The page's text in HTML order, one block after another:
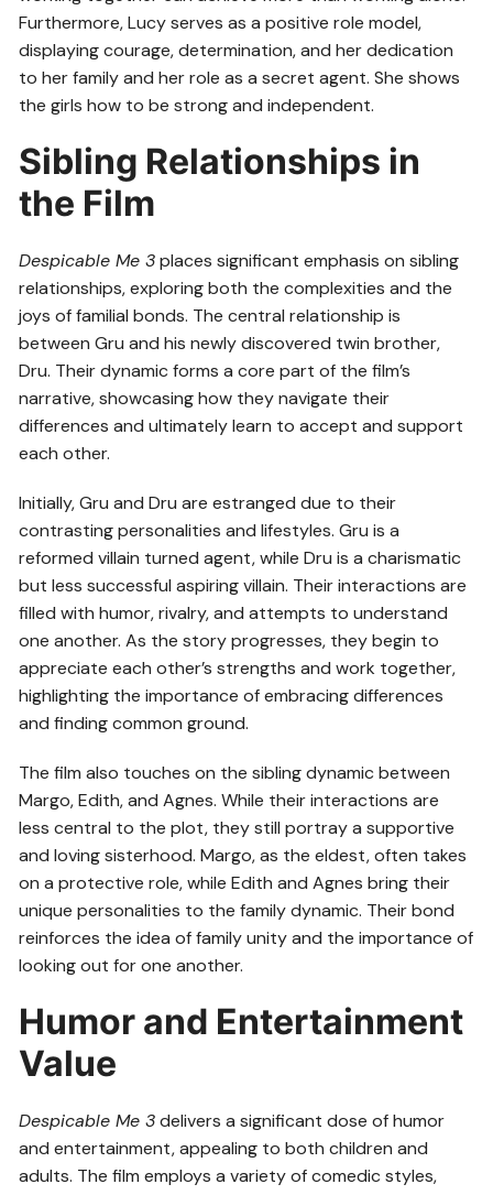
Furthermore, Lucy serves as a positive role model,
displaying courage, determination, and her dedication
to her family and her role as a secret agent. She shows
the girls how to be strong and independent.
Sibling Relationships in
the Film
Despicable Me 3places significant emphasis on sibling
relationships, exploring both the complexities and the
joys of familial bonds. The central relationship is
between Gru and his newly discovered twin brother,
Dru. Their dynamic forms a core part of the film’s
narrative, showcasing how they navigate their
differences and ultimately learn to accept and support
each other.
Initially, Gru and Dru are estranged due to their
contrasting personalities and lifestyles. Gru is a
reformed villain turned agent, while Dru is a charismatic
but less successful aspiring villain. Their interactions are
filled with humor, rivalry, and attempts to understand
one another. As the story progresses, they begin to
appreciate each other’s strengths and work together,
highlighting the importance of embracing differences
and finding common ground.
The film also touches on the sibling dynamic between
Margo, Edith, and Agnes. While their interactions are
less central to the plot, they still portray a supportive
and loving sisterhood. Margo, as the eldest, often takes
on a protective role, while Edith and Agnes bring their
unique personalities to the family dynamic. Their bond
reinforces the idea of family unity and the importance of
looking out for one another.
Humor and Entertainment
Value
Despicable Me 3delivers a significant dose of humor
and entertainment, appealing to both children and
adults. The film employs a variety of comedic styles,